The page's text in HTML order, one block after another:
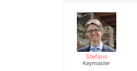
Stefano
Keymaster